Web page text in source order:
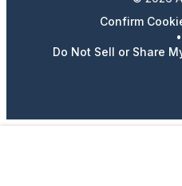
Confirm
•
Do Not Sell or Share